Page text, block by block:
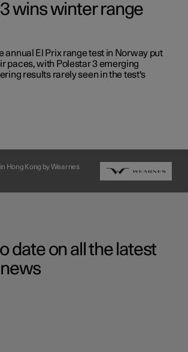
wins winter range
annual El Prix range test in Norway put
paces, with Polestar 3 emerging
results rarely seen in the test's
Hong Kong by Wearnes
date on all the latest